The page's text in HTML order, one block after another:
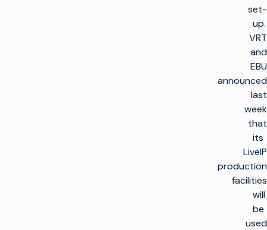
set-
up.
VRT
and
EBU
announced
last
week
that
its
LiveIP
production
facilities
will
be
used